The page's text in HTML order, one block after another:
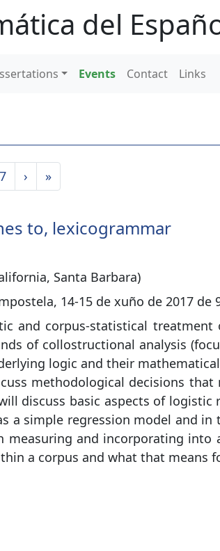
del
Events Contact Links
› »
to, lexicogrammar
Santa Barbara)
14-15 de xuño de 2017 de
and corpus-statistical
of collostructional analysis
logic and their
methodological decisions
discuss basic aspects of
a simple regression model and
and incorporating into
a corpus and what that means